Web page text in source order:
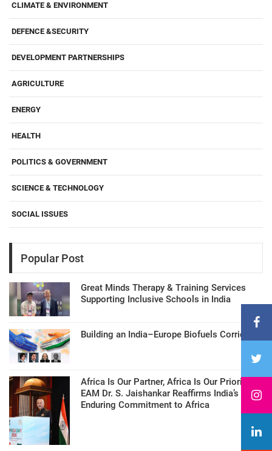
CLIMATE & ENVIRONMENT
DEFENCE &SECURITY
DEVELOPMENT PARTNERSHIPS
AGRICULTURE
ENERGY
HEALTH
POLITICS & GOVERNMENT
SCIENCE & TECHNOLOGY
SOCIAL ISSUES
Popular Post
Great Minds Therapy & Training Services
Supporting Inclusive Schools in India
Building an India–Europe Biofuels Corridor
Africa Is Our Partner, Africa Is Our Priority:
EAM Dr. S. Jaishankar Reaffirms India’s
Enduring Commitment to Africa